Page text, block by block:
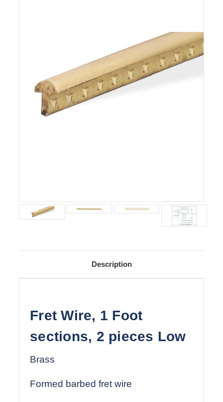
Description
Fret Wire, 1 Foot
sections, 2 pieces Low
Brass
Formed barbed fret wire